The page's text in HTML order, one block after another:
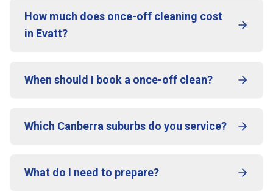
How much does once-off cleaning cost
in Evatt?
When should I book a once-off clean?
Which Canberra suburbs do you service?
What do I need to prepare?